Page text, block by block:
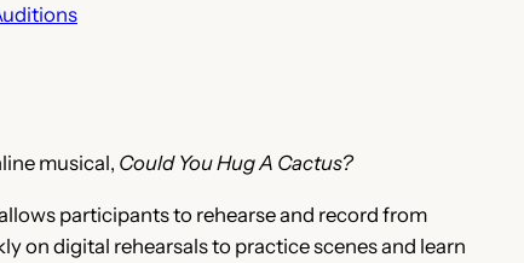
musical, Could You Hug A Cactus?
participants to rehearse and record from
on digital rehearsals to practice scenes and learn